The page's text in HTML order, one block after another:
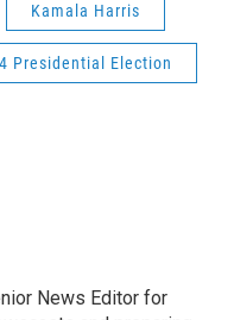
Kamala Harris
Presidential Election
News Editor for